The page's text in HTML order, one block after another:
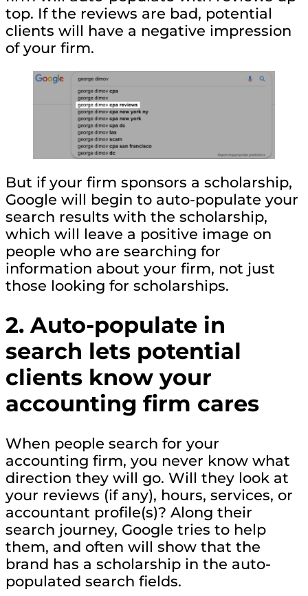
top. If the reviews are bad, potential
clients will have a negative impression
of your firm.
But if your firm sponsors a scholarship,
Google will begin to auto-populate your
search results with the scholarship,
which will leave a positive image on
people who are searching for
information about your firm, not just
those looking for scholarships.
2. Auto-populate in
search lets potential
clients know your
accounting firm cares
When people search for your
accounting firm, you never know what
direction they will go. Will they look at
your reviews (if any), hours, services, or
accountant profile(s)? Along their
search journey, Google tries to help
them, and often will show that the
brand has a scholarship in the auto-
populated search fields.